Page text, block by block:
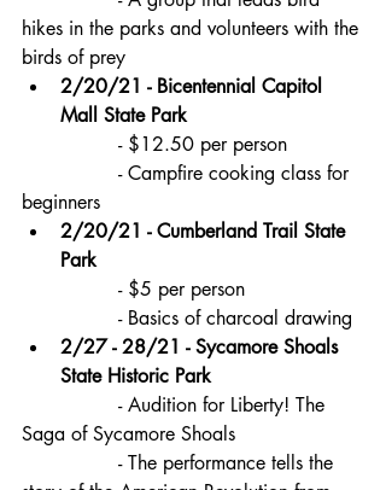
hikes in the parks and volunteers with the
birds of prey
2/20/21 - Bicentennial Capitol
Mall State Park
		- $12.50 per person
beginners
2/20/21 - Cumberland Trail State
Park
		- $5 per person
		- Basics of charcoal drawing
2/27 - 28/21 - Sycamore Shoals
State Historic Park
Saga of Sycamore Shoals